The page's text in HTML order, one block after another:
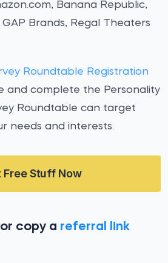
Banana Republic,
Brands, Regal Theaters
Roundtable Registration
and complete the Personality
Roundtable can target
needs and interests.
Free Stuff Now
copy a referral link